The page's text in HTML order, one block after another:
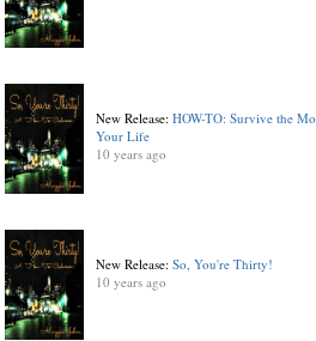
New Release:HOW-TO: Survive the
Your Life
10 years ago
New Release:So, You're Thirty!
10 years ago